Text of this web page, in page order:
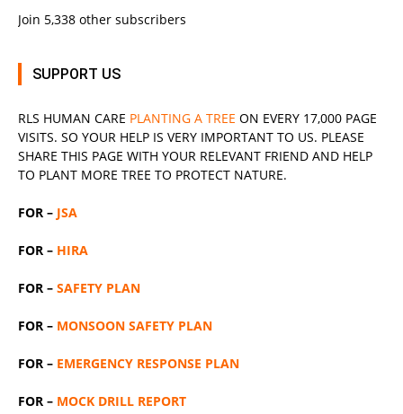
Join 5,338 other subscribers
SUPPORT US
RLS HUMAN CARE PLANTING A TREE ON EVERY 17,000 PAGE
VISITS. SO YOUR HELP IS VERY IMPORTANT TO US. PLEASE
SHARE THIS PAGE WITH YOUR RELEVANT FRIEND AND HELP
TO PLANT MORE TREE TO PROTECT NATURE.
FOR – JSA
FOR – HIRA
FOR – SAFETY PLAN
FOR – MONSOON SAFETY PLAN
FOR – EMERGENCY RESPONSE PLAN
FOR – MOCK DRILL REPORT